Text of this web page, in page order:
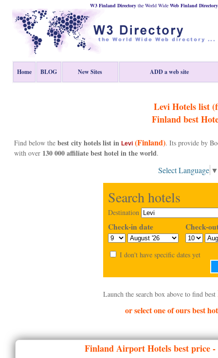
W3 Finland Directory the World Wide Web Finland Directory
Home BLOG New Sites ADD a web site
Levi Hotels list
Finlandbest
Find below the best city hotels list in Levi(Finland). Its provide by
with over 130 000 affiliate best hotel in the world.
Select Language ▼
Search hotels
Destination
Check-in date Check-
I don't have specific dates yet
Launch the search box above to find best
or select one of ours best
FinlandAirport Hotels best price -